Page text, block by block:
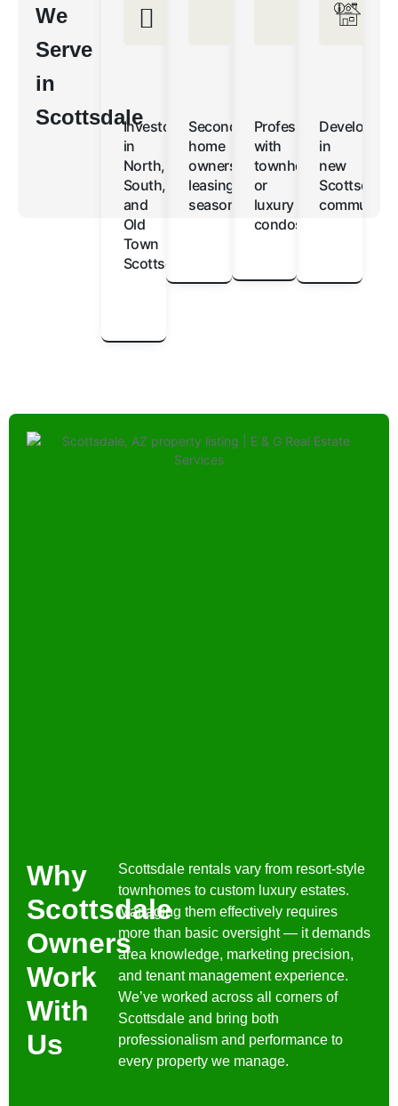
We
Serve
in
ScottsdaleInvestors
in
North,
South,
and
Old
Town
Scottsdale
Second-
home
owners
leasing
seasonally
Professionals
with
townhomes
or
luxury
condos
Developers
in
new
Scottsdale
Why
Scottsdale
Owners
Work
With
Us
Scottsdale rentals vary from resort-style
townhomes to custom luxury estates.
Managing them effectively requires
more than basic oversight — it demands
area knowledge, marketing precision,
and tenant management experience.
We’ve worked across all corners of
Scottsdale and bring both
professionalism and performance to
every property we manage.